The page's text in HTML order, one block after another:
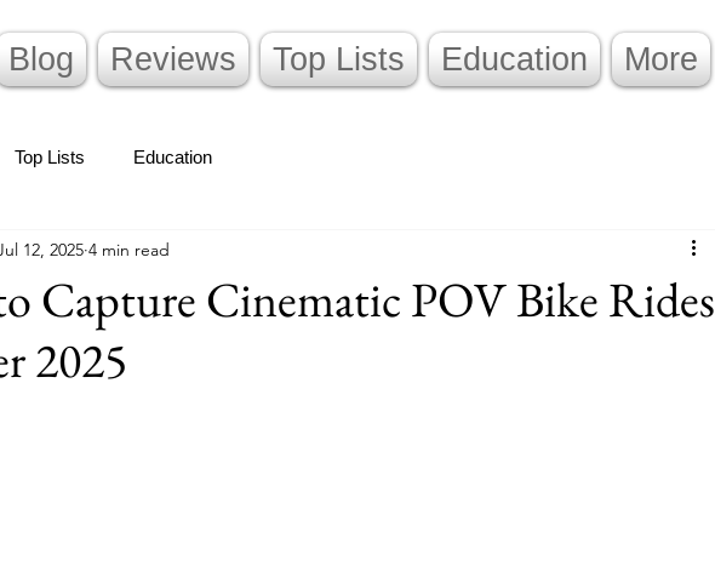
Blog Reviews Top Lists Education More
Top Lists Education
Capture Cinematic POV Bike Rides
2025
12, 2025 4 min read
stars.